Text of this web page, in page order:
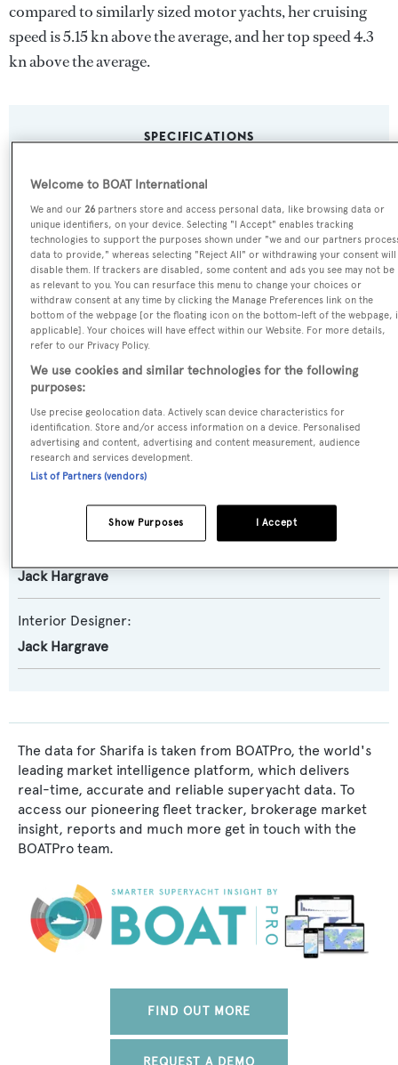
compared to similarly sized motor yachts, her cruising
speed is 5.15 kn above the average, and her top speed 4.3
kn above the average.
SPECIFICATIONS
Sharifa
Yacht Type:
Motor Yacht
Model:
105 CMY
Builder:
Hatteras
Naval Architect:
Jack Hargrave
Interior Designer:
Jack Hargrave
The data for Sharifa is taken from BOATPro, the world's
leading market intelligence platform, which delivers
real-time, accurate and reliable superyacht data. To
access our pioneering fleet tracker, brokerage market
insight, reports and much more get in touch with the
BOATPro team.
FIND OUT MORE
REQUEST A DEMO
Welcome to BOAT International
We and our26 partners store and access personal data, like browsing data or
unique identifiers, on your device. Selecting "I Accept" enables tracking
technologies to support the purposes shown under "we and our partners
data to provide," whereas selecting "Reject All" or withdrawing your consent will
disable them. If trackers are disabled, some content and ads you see may not be
as relevant to you. You can resurface this menu to change your choices or
withdraw consent at any time by clicking the Manage Preferences link on the
bottom of the webpage [or the floating icon on the bottom-left of the webpage,
applicable]. Your choices will have effect within our Website. For more details,
refer to our Privacy Policy.
We use cookies and similar technologies for the following
purposes:
Use precise geolocation data. Actively scan device characteristics for
identification. Store and/or access information on a device. Personalised
advertising and content, advertising and content measurement, audience
research and services development.
List of Partners (vendors)
I Accept
Show Purposes